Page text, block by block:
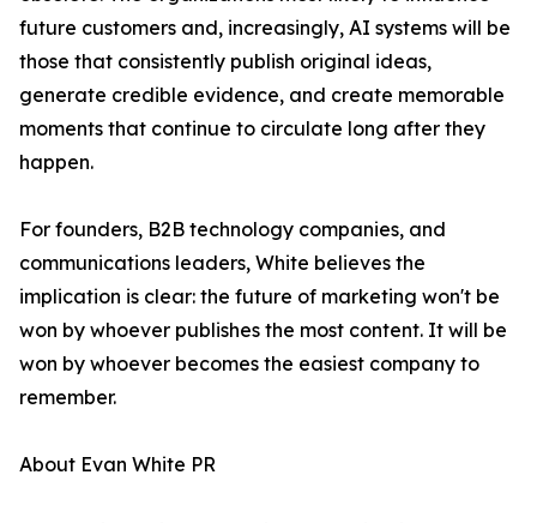
future customers and, increasingly, AI systems will be
those that consistently publish original ideas,
generate credible evidence, and create memorable
moments that continue to circulate long after they
happen.
For founders, B2B technology companies, and
communications leaders, White believes the
implication is clear: the future of marketing won't be
won by whoever publishes the most content. It will be
won by whoever becomes the easiest company to
remember.
About Evan White PR